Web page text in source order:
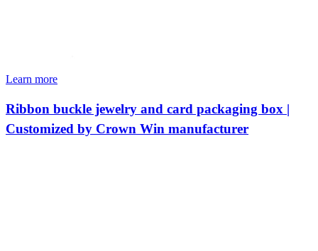
Learn more
Ribbon buckle jewelry and card packaging box |
Customized by Crown Win manufacturer